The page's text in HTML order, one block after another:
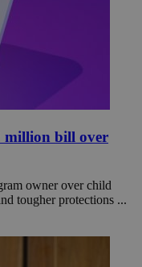
million bill over
owner over child
tougher protections ...